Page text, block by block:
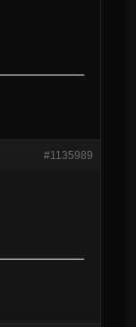
#1135989